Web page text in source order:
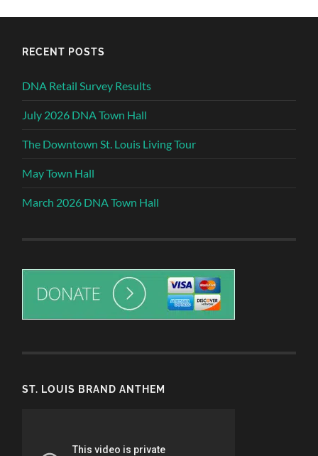
RECENT POSTS
DNA Retail Survey Results
July 2026 DNA Town Hall
The Downtown St. Louis Living Tour
May Town Hall
March 2026 DNA Town Hall
ST. LOUIS BRAND ANTHEM